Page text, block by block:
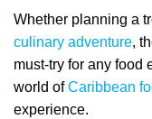
Whether planning a
culinary adventure,
must-try for any food
world ofCaribbean
experience.